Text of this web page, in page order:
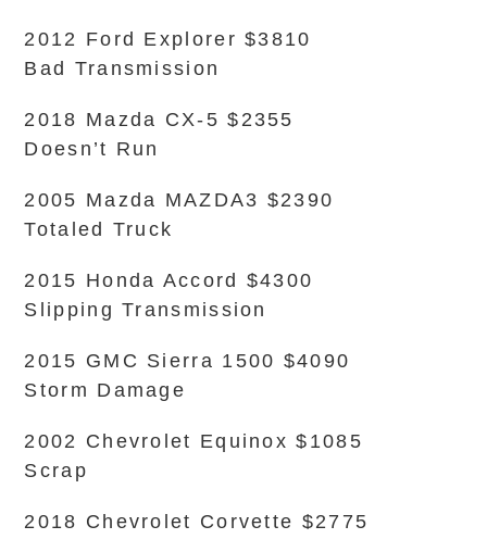
2012 Ford Explorer $3810
Bad Transmission
2018 Mazda CX-5 $2355
Doesn’t Run
2005 Mazda MAZDA3 $2390
Totaled Truck
2015 Honda Accord $4300
Slipping Transmission
2015 GMC Sierra 1500 $4090
Storm Damage
2002 Chevrolet Equinox $1085
Scrap
2018 Chevrolet Corvette $2775